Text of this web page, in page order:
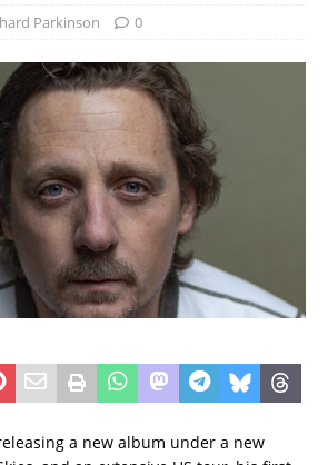
Parkinson 0
a new album under a new